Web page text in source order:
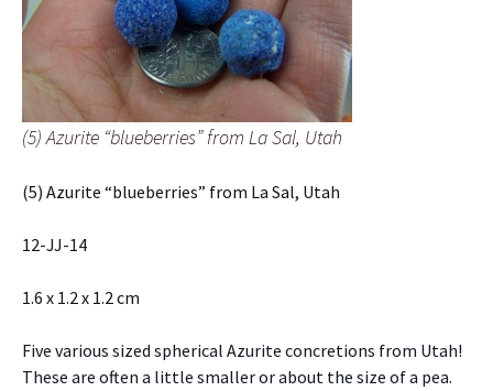
(5) Azurite “blueberries” from La Sal, Utah
(5) Azurite “blueberries” from La Sal, Utah
12-JJ-14
1.6 x 1.2 x 1.2 cm
Five various sized spherical Azurite concretions from Utah!
These are often a little smaller or about the size of a pea.